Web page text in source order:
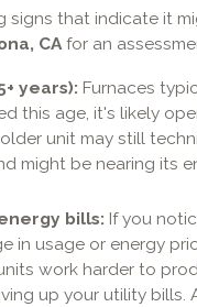
signs that indicate it
CAfor an
years): Furnaces
this age, it's likely
unit may still
might be nearing its
bills: If you
in usage or energy
work harder to
up your utility